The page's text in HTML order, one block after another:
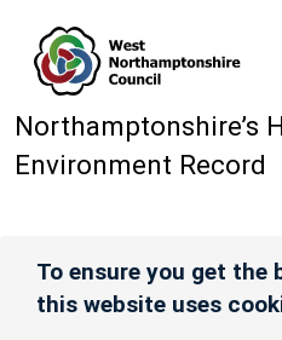
Northamptonshire’s
Environment Record
To ensure you get the
this website uses